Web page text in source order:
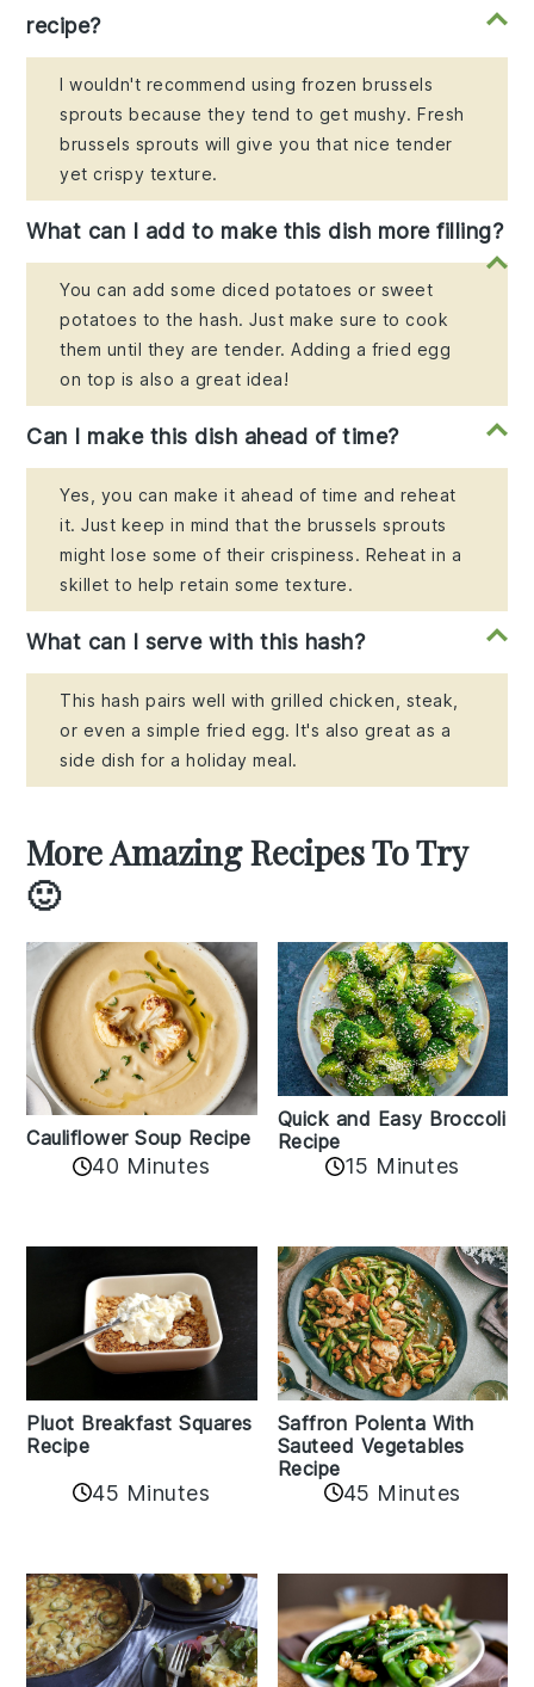
recipe?
I wouldn't recommend using frozen brussels
sprouts because they tend to get mushy. Fresh
brussels sprouts will give you that nice tender
yet crispy texture.
What can I add to make this dish more filling?
You can add some diced potatoes or sweet
potatoes to the hash. Just make sure to cook
them until they are tender. Adding a fried egg
on top is also a great idea!
Can I make this dish ahead of time?
Yes, you can make it ahead of time and reheat
it. Just keep in mind that the brussels sprouts
might lose some of their crispiness. Reheat in a
skillet to help retain some texture.
What can I serve with this hash?
This hash pairs well with grilled chicken, steak,
or even a simple fried egg. It's also great as a
side dish for a holiday meal.
More Amazing Recipes To Try
🙂
Cauliflower Soup Recipe
40 Minutes
Quick and Easy Broccoli
Recipe
15 Minutes
Pluot Breakfast Squares
Recipe
45 Minutes
Saffron Polenta With
Sauteed Vegetables
Recipe
45 Minutes